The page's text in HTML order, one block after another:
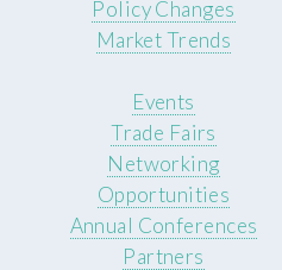
Policy Changes
Market Trends
Events
Trade Fairs
Networking
Opportunities
Annual Conferences
Partners